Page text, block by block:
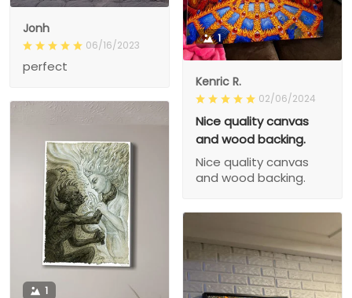
Jonh
06/16/2023
perfect
1
Kenric R.
02/06/2024
Nice quality canvas
and wood backing.
Nice quality canvas
and wood backing.
1